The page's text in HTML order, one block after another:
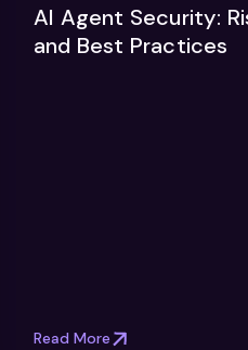
AI Agent Security:
and Best Practices
Read More